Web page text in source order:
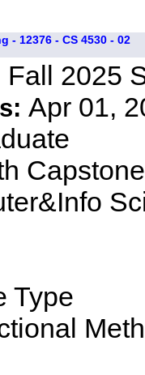
- 12376 - CS 4530 - 02
Fall 2025
Apr 01,
Type